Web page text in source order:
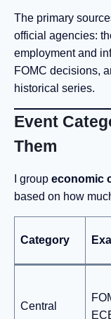
The primary
official agencies:
employment and
FOMC decisions,
historical series.
Event
Them
I group economic
based on how
Category
Central